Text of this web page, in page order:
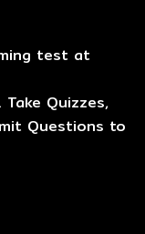
test at
Quizzes,
Questions to